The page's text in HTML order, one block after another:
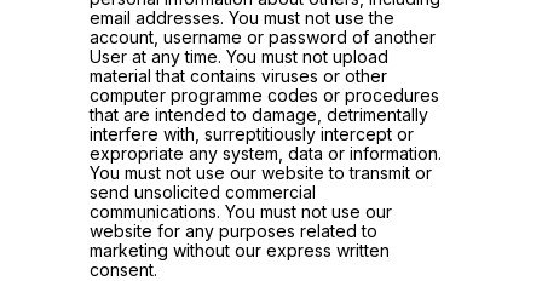
email addresses. You must not use the
account, username or password of another
User at any time. You must not upload
material that contains viruses or other
computer programme codes or procedures
that are intended to damage, detrimentally
interfere with, surreptitiously intercept or
expropriate any system, data or information.
You must not use our website to transmit or
send unsolicited commercial
communications. You must not use our
website for any purposes related to
marketing without our express written
consent.